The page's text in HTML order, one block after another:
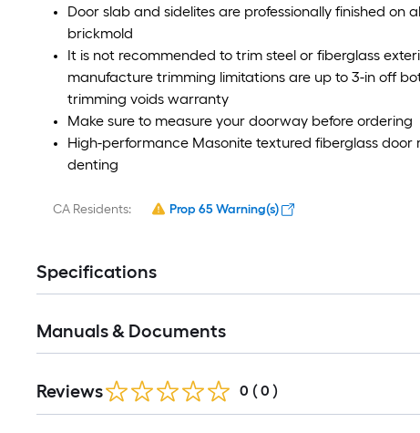
Door slab and sidelites are professionally finished on
brickmold
It is not recommended to trim steel or fiberglass
manufacture trimming limitations are up to 3-in off
trimming voids warranty
Make sure to measure your doorway before ordering
High-performance Masonite textured fiberglass
denting
CA Residents: Prop 65 Warning(s)
Specifications
Manuals & Documents
Reviews 0 ( 0 )